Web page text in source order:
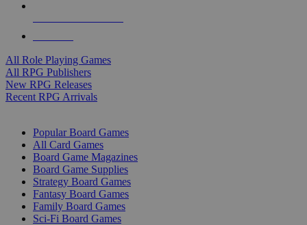
All Role Playing Games
All RPG Publishers
New RPG Releases
Recent RPG Arrivals
Popular Board Games
All Card Games
Board Game Magazines
Board Game Supplies
Strategy Board Games
Fantasy Board Games
Family Board Games
Sci-Fi Board Games